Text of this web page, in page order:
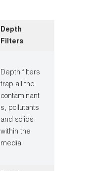
Depth
Filters
Depth filters
trap all the
contaminant
s, pollutants
and solids
within the
media.